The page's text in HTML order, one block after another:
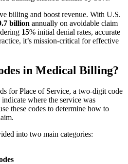
billing and boost revenue. With U.S.
billion annually on avoidable claim
15% initial denial rates, accurate
it’s mission-critical for effective
in Medical Billing?
for Place of Service, a two-digit code
where the service was
these codes to determine how to
into two main categories: